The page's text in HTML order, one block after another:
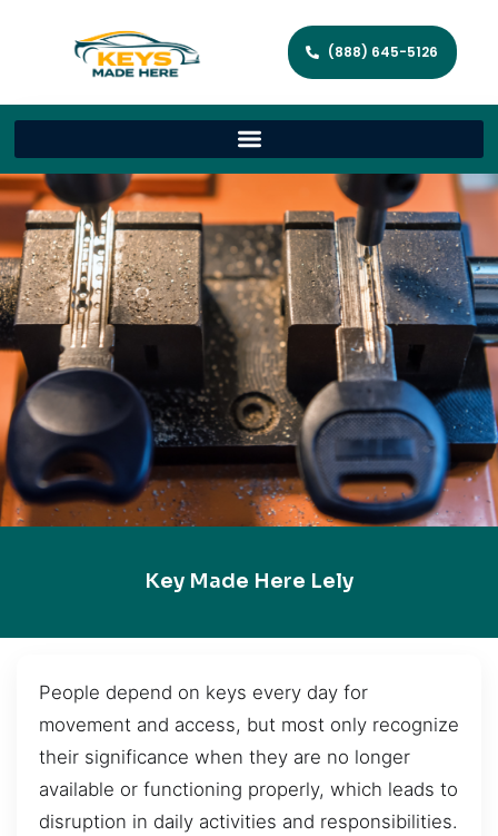
(888) 645-5126
Key Made Here Lely
People depend on keys every day for
movement and access, but most only recognize
their significance when they are no longer
available or functioning properly, which leads to
disruption in daily activities and responsibilities.